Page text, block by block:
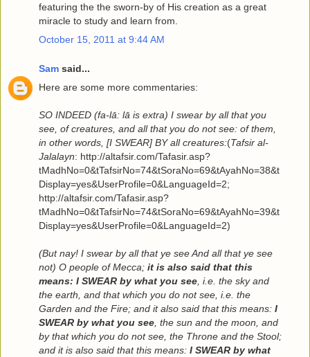
featuring the the sworn-by of His creation as a great
miracle to study and learn from.
October 15, 2011 at 9:44 AM
Sam said...
Here are some more commentaries:
SO INDEED (fa-lā: lā is extra) I swear by all that you
see, of creatures, and all that you do not see: of them,
in other words, [I SWEAR] BY all creatures:(Tafsir al-
Jalalayn: http://altafsir.com/Tafasir.asp?
tMadhNo=0&tTafsirNo=74&tSoraNo=69&tAyahNo=38&t
Display=yes&UserProfile=0&LanguageId=2;
http://altafsir.com/Tafasir.asp?
tMadhNo=0&tTafsirNo=74&tSoraNo=69&tAyahNo=39&t
Display=yes&UserProfile=0&LanguageId=2)
(But nay! I swear by all that ye see And all that ye see
not) O people of Mecca; it is also said that this
means: I SWEAR by what you see , i.e. the sky and
the earth, and that which you do not see, i.e. the
Garden and the Fire; and it also said that this means: I
SWEAR by what you see , the sun and the moon, and
by that which you do not see, the Throne and the Stool;
and it is also said that this means: I SWEAR by what